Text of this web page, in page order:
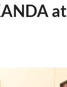
at